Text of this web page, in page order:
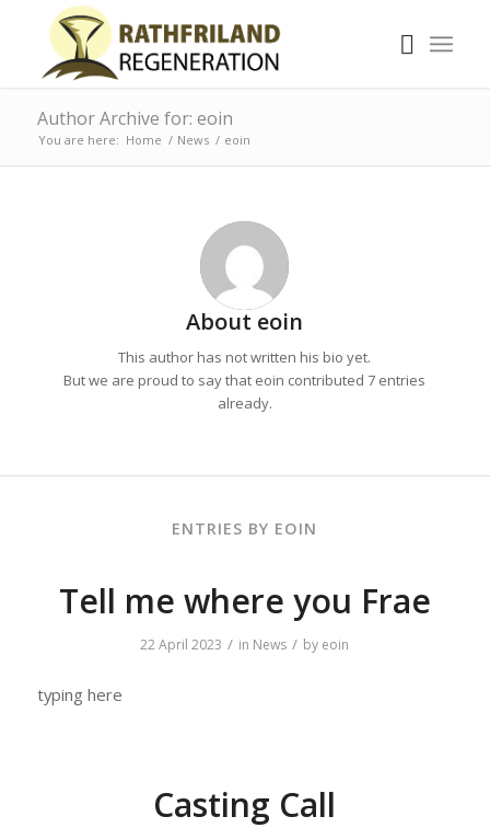
Author Archive for: eoin
You are here: Home / News / eoin
About eoin
This author has not written his bio yet.
But we are proud to say that eoin contributed 7 entries
already.
ENTRIES BY EOIN
Tell me where you Frae
22 April 2023 / in News / by eoin
typing here
Casting Call